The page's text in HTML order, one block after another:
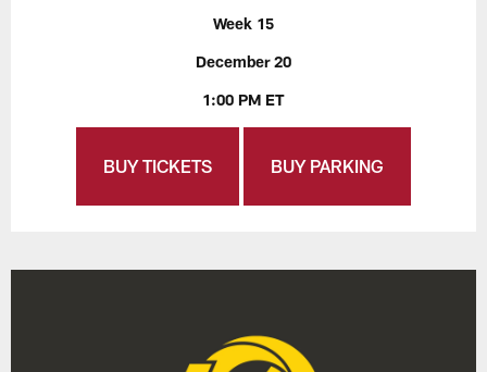
Week 15
December 20
1:00 PM ET
BUY TICKETS BUY PARKING